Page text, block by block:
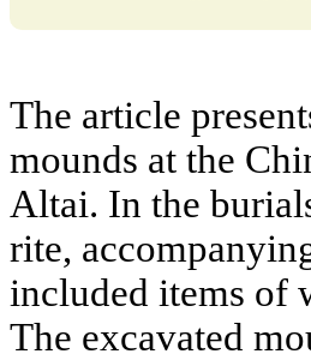
The article
mounds at the
Altai. In the
rite,
included items of
The excavated